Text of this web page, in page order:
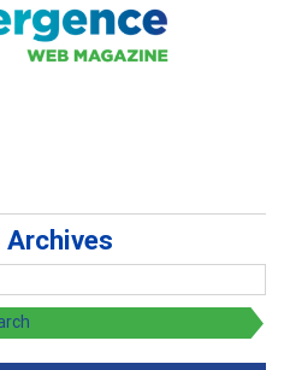
Archives